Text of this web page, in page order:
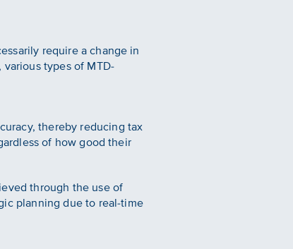
require a change in
types of MTD-
thereby reducing tax
of how good their
through the use of
planning due to real-time